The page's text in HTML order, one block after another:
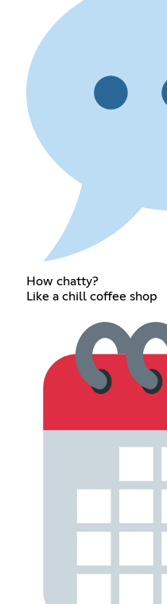
How chatty?
Like a chill coffee shop